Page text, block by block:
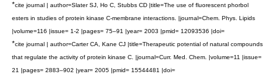
*cite journal | author=Slater SJ, Ho C, Stubbs CD |title=The use of fluorescent phorbol
esters in studies of protein kinase C-membrane interactions. |journal=Chem. Phys. Lipids
|volume=116 |issue= 1-2 |pages= 75–91 |year= 2003 |pmid= 12093536 |doi=
*cite journal | author=Carter CA, Kane CJ |title=Therapeutic potential of natural compounds
that regulate the activity of protein kinase C. |journal=Curr. Med. Chem. |volume=11 |issue=
21 |pages= 2883–902 |year= 2005 |pmid= 15544481 |doi=